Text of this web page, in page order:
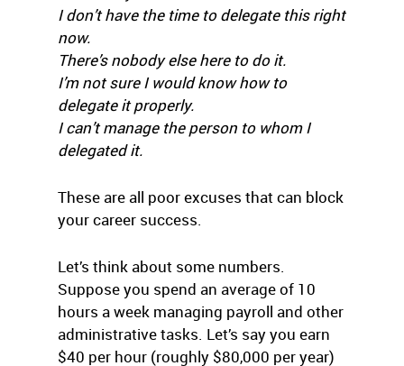
I don’t have the time to delegate this right
now.
There’s nobody else here to do it.
I’m not sure I would know how to
delegate it properly.
I can’t manage the person to whom I
delegated it.
These are all poor excuses that can block
your career success.
Let’s think about some numbers.
Suppose you spend an average of 10
hours a week managing payroll and other
administrative tasks. Let’s say you earn
$40 per hour (roughly $80,000 per year)